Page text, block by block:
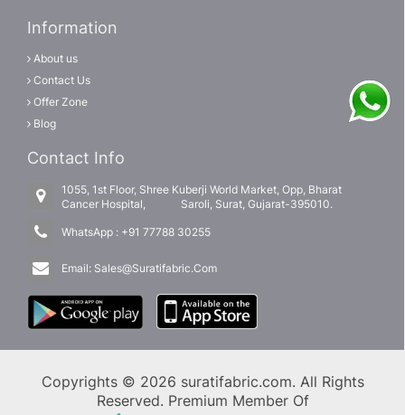
Information
About us
Contact Us
Offer Zone
Blog
Contact Info
1055, 1st Floor, Shree Kuberji World Market, Opp, Bharat
Cancer Hospital, Saroli, Surat, Gujarat-395010.
WhatsApp : +91 77788 30255
Email: Sales@Suratifabric.Com
Copyrights © 2026 suratifabric.com. All Rights
Reserved. Premium Member Of